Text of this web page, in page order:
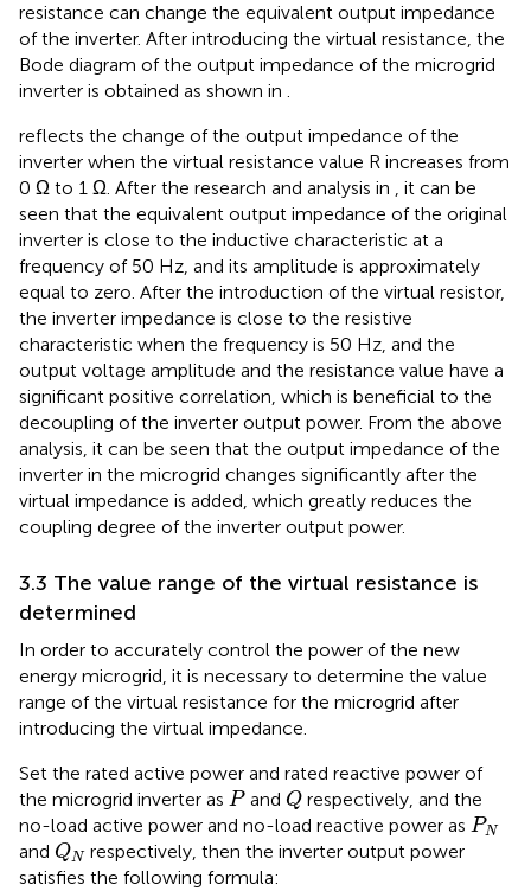
resistance can change the equivalent output impedance
of the inverter. After introducing the virtual resistance, the
Bode diagram of the output impedance of the microgrid
inverter is obtained as shown in .
reflects the change of the output impedance of the
inverter when the virtual resistance value R increases from
0 Ω to 1 Ω. After the research and analysis in , it can be
seen that the equivalent output impedance of the original
inverter is close to the inductive characteristic at a
frequency of 50 Hz, and its amplitude is approximately
equal to zero. After the introduction of the virtual resistor,
the inverter impedance is close to the resistive
characteristic when the frequency is 50 Hz, and the
output voltage amplitude and the resistance value have a
significant positive correlation, which is beneficial to the
decoupling of the inverter output power. From the above
analysis, it can be seen that the output impedance of the
inverter in the microgrid changes significantly after the
virtual impedance is added, which greatly reduces the
coupling degree of the inverter output power.
3.3 The value range of the virtual resistance is
determined
In order to accurately control the power of the new
energy microgrid, it is necessary to determine the value
range of the virtual resistance for the microgrid after
introducing the virtual impedance.
Set the rated active power and rated reactive power of
the microgrid inverter as P
Pand Q
Qrespectively, and the
no-load active power and no-load reactive power as PN
PN
and QN
Q
respectively, then the inverter output power
satisfies the following formula: